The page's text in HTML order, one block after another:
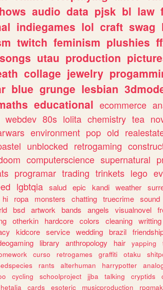
audio data pjsk bl law
indiegames lol craft swag
twitch feminism plushies
songs utau production
collage jewelry
blue grunge lesbian
educational ecommerce
webdev 80s lolita chemistry tea
environment pop old
unblocked retrogaming
computerscience supernatural
programar trading trinkets lego
lgbtqia salud epic kandi weather
hi ropa monsters chatting truecrime sound
bsd artwork bands angels visualnovel
otherkin hardcore colors cleaning writting
kidcore service wedding brazil
library anthropology hair yapping
curso retrogames graffiti otaku
rants alterhuman harrypotter
cycling schoolproject jjba talking cryptids
hetalia cards esoteric musicproduction